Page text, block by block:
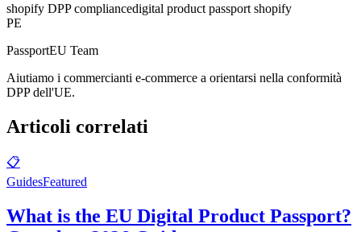
shopify DPP compliancedigital product passport shopify
PE
PassportEU Team
Aiutiamo i commercianti e-commerce a orientarsi nella conformità
DPP dell'UE.
Articoli correlati
📋
GuidesFeatured
What is the EU Digital Product Passport?